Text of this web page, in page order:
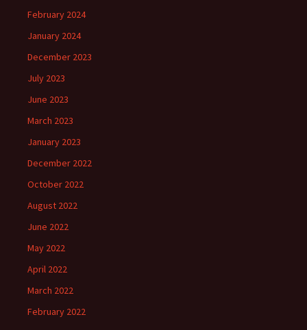
February 2024
January 2024
December 2023
July 2023
June 2023
March 2023
January 2023
December 2022
October 2022
August 2022
June 2022
May 2022
April 2022
March 2022
February 2022